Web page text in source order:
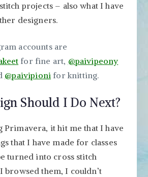
projects – also what I have
designers.
accounts are
for fine art, @paivipeony
@paivipioni for knitting.
Should I Do Next?
Primavera, it hit me that I have
that I have made for classes
turned into cross stitch
browsed them, I couldn’t